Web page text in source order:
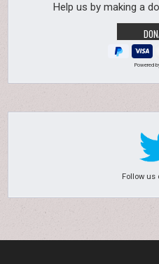
Help us by making a
Powered
Follow us